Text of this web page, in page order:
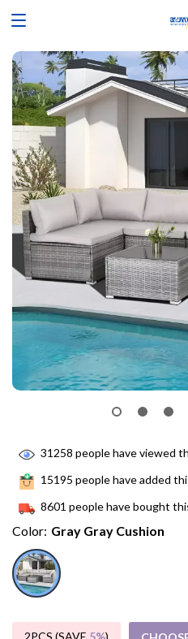
31258 people have viewed
15195 people have added
8601 people have bought
Color: Gray Gray Cushion
2PCS (SAVE 5%)